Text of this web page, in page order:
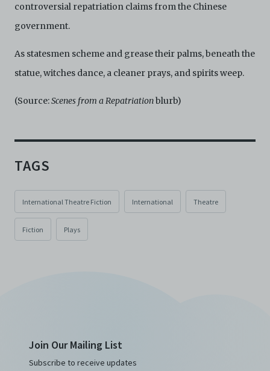
controversial repatriation claims from the Chinese
government.
As statesmen scheme and grease their palms, beneath the
statue, witches dance, a cleaner prays, and spirits weep.
(Source:Scenes from a Repatriationblurb)
TAGS
International Theatre Fiction International Theatre
Fiction Plays
Join Our Mailing List
Subscribe to receive updates